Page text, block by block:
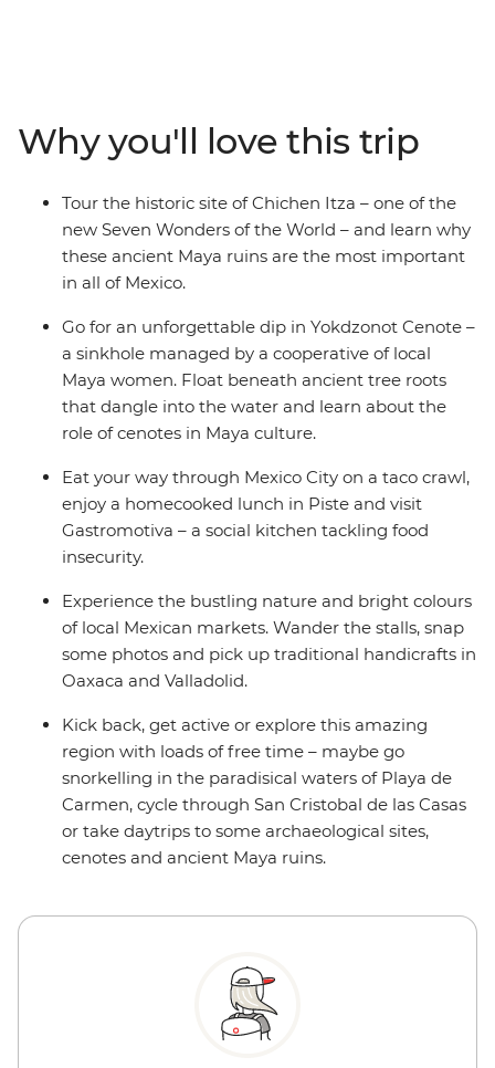
the colourful streets of Valladolid and the gems of the
Caribbean, all with your small group of likeminded
travellers. Then soak up tonnes of free time to get
active (or laze in speakeasy bars). Not to mention a visit
to the new Wonder of the World – Chichen Itza! All of
this, plus streetside tacos, tostadas and tejates and
Why you'll love this trip
Tour the historic site of Chichen Itza – one of the
new Seven Wonders of the World – and learn why
these ancient Maya ruins are the most important
in all of Mexico.
Go for an unforgettable dip in Yokdzonot Cenote –
a sinkhole managed by a cooperative of local
Maya women. Float beneath ancient tree roots
that dangle into the water and learn about the
role of cenotes in Maya culture.
Eat your way through Mexico City on a taco crawl,
enjoy a homecooked lunch in Piste and visit
Gastromotiva – a social kitchen tackling food
insecurity.
Experience the bustling nature and bright colours
of local Mexican markets. Wander the stalls, snap
some photos and pick up traditional handicrafts in
Oaxaca and Valladolid.
Kick back, get active or explore this amazing
region with loads of free time – maybe go
snorkelling in the paradisical waters of Playa de
Carmen, cycle through San Cristobal de las Casas
or take daytrips to some archaeological sites,
cenotes and ancient Maya ruins.